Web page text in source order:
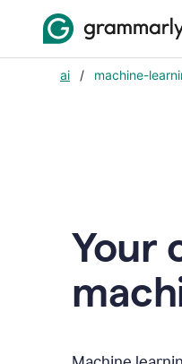
ai / machine-
Your
m